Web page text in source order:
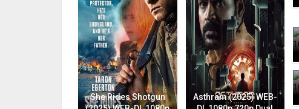
She Rides Shotgun
Asthram (2025) WEB-